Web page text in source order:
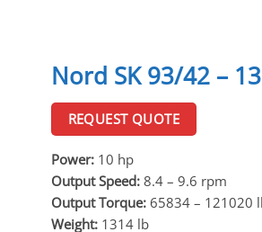
Nord SK 93/42 –
REQUEST QUOTE
Power: 10 hp
Output Speed: 8.4 – 9.6 rpm
Output Torque: 65834 – 121020
Weight: 1314 lb